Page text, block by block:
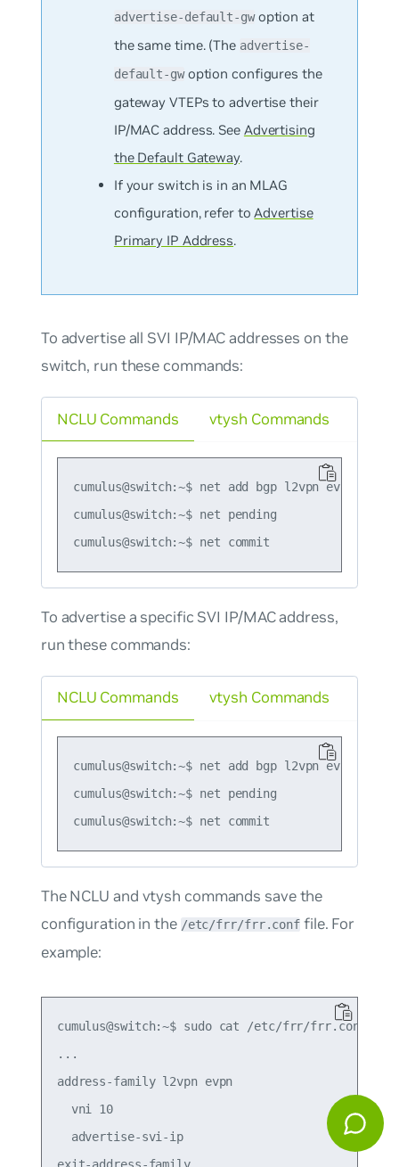
advertise-default-gwoption at
the same time. (The advertise-
default-gwoption configures the
gateway VTEPs to advertise their
IP/MAC address. See Advertising
the Default Gateway.
If your switch is in an MLAG
configuration, refer toAdvertise
Primary IP Address.
To advertiseall SVI IP/MAC addresses on the
switch, run these commands:
NCLU Commands
cumulus@switch:~$ net add bgp l2vpn evpn
cumulus@switch:~$ net pending
vtysh Commands
To advertise a specific SVI IP/MAC address,
run these commands:
NCLU Commands
cumulus@switch:~$ net add bgp l2vpn evpn
cumulus@switch:~$ net pending
vtysh Commands
The NCLU and vtysh commands save the
configuration in the /etc/frr/frr.conf file. For
example:
cumulus@switch:~$ sudo cat /etc/frr/frr.conf
...
address-family l2vpn evpn
  vni 10
  advertise-svi-ip
exit-address-family